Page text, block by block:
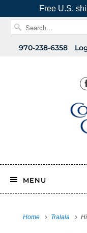
Free U.S.
970-238-6358
MENU
Home Tralala